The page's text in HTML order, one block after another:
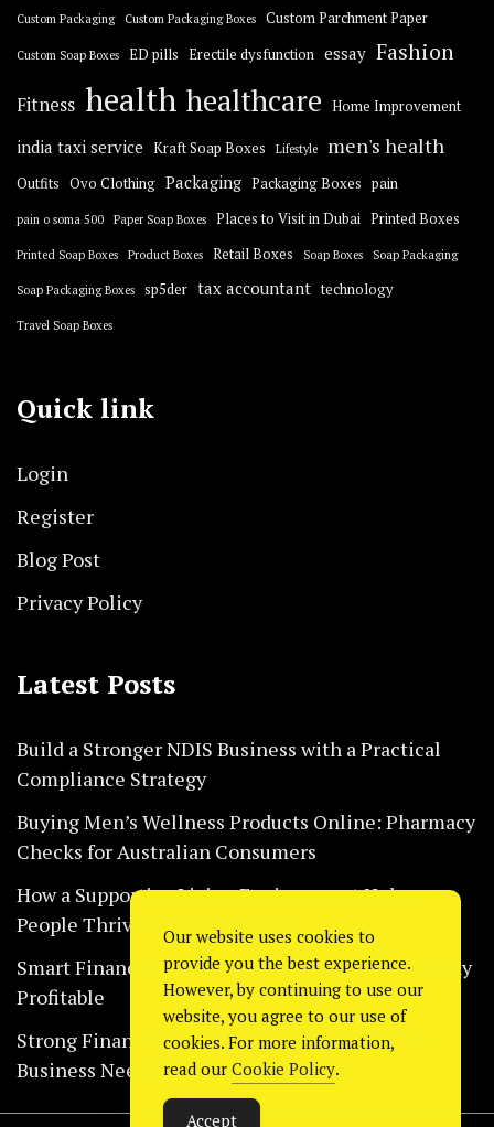
Custom Packaging Custom Packaging Boxes Custom Parchment Paper
Custom Soap Boxes ED pills Erectile dysfunction essay Fashion
Fitness health healthcare Home Improvement
india taxi service Kraft Soap Boxes Lifestyle men's health
Outfits Ovo Clothing Packaging Packaging Boxes pain
pain o soma 500 Paper Soap Boxes Places to Visit in Dubai Printed Boxes
Printed Soap Boxes Product Boxes Retail Boxes Soap Boxes Soap Packaging
Soap Packaging Boxes sp5der tax accountant technology
Travel Soap Boxes
Quick link
Login
Register
Blog Post
Privacy Policy
Latest Posts
Build a Stronger NDIS Business with a Practical
Compliance Strategy
Buying Men’s Wellness Products Online: Pharmacy
Checks for Australian Consumers
How a Supportive Living Environment Helps
People Thrive Every Day Safely
Smart Financial Habits That Help Restaurants Stay
Profitable
Strong Financial Systems Every Construction
Business Needs Today
Our website uses cookies to
provide you the best experience.
However, by continuing to use our
website, you agree to our use of
cookies. For more information,
read our Cookie Policy.
Accept